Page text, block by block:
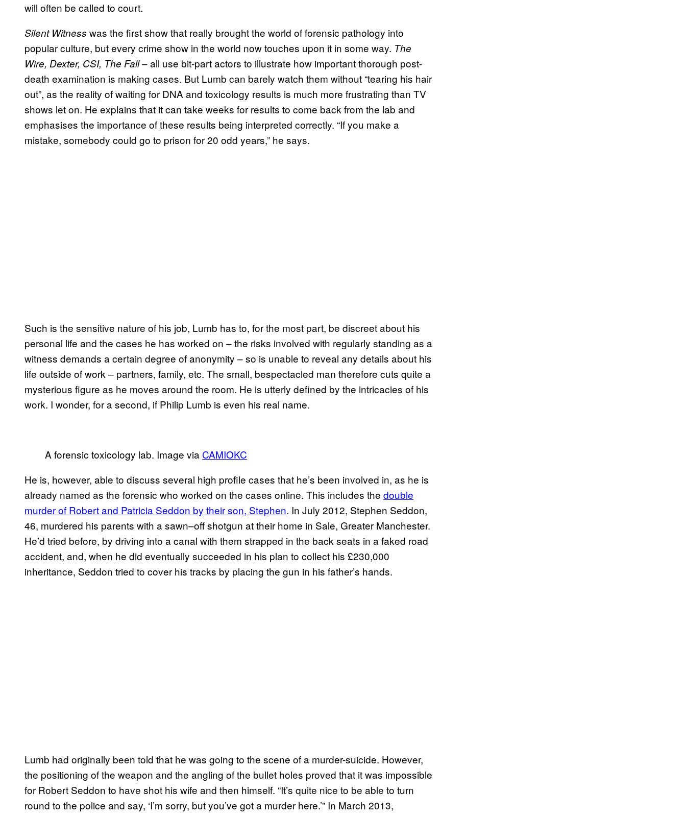
will often be called to court.
Silent Witness was the first show that really brought the world of forensic pathology into
popular culture, but every crime show in the world now touches upon it in some way. The
Wire, Dexter, CSI, The Fall– all use bit-part actors to illustrate how important thorough post-
death examination is making cases. But Lumb can barely watch them without “tearing his hair
out”, as the reality of waiting for DNA and toxicology results is much more frustrating than TV
shows let on. He explains that it can take weeks for results to come back from the lab and
emphasises the importance of these results being interpreted correctly. “If you make a
mistake, somebody could go to prison for 20 odd years,” he says.
Such is the sensitive nature of his job, Lumb has to, for the most part, be discreet about his
personal life and the cases he has worked on – the risks involved with regularly standing as a
witness demands a certain degree of anonymity – so is unable to reveal any details about his
life outside of work – partners, family, etc. The small, bespectacled man therefore cuts quite a
mysterious figure as he moves around the room. He is utterly defined by the intricacies of his
work. I wonder, for a second, if Philip Lumb is even his real name.
A forensic toxicology lab. Image via CAMIOKC
He is, however, able to discuss several high profile cases that he’s been involved in, as he is
already named as the forensic who worked on the cases online. This includes the double
murder of Robert and Patricia Seddon by their son, Stephen. In July 2012, Stephen Seddon,
46, murdered his parents with a sawn–off shotgun at their home in Sale, Greater Manchester.
He’d tried before, by driving into a canal with them strapped in the back seats in a faked road
accident, and, when he did eventually succeeded in his plan to collect his £230,000
inheritance, Seddon tried to cover his tracks by placing the gun in his father’s hands.
Lumb had originally been told that he was going to the scene of a murder-suicide. However,
the positioning of the weapon and the angling of the bullet holes proved that it was impossible
for Robert Seddon to have shot his wife and then himself. “It’s quite nice to be able to turn
round to the police and say, ‘I’m sorry, but you’ve got a murder here.’” In March 2013,